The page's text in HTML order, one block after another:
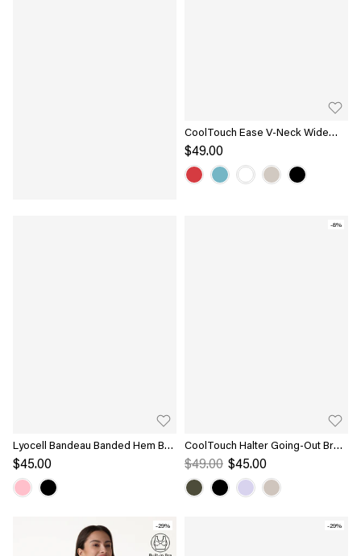
CoolTouch Ease V-Neck Wide
Shoulder Bra Tank
$49.00
Lyocell Bandeau Banded Hem Bra
Top
$45.00
-8%
CoolTouch Halter Going-Out Bra
Top
$49.00 $45.00
-29% -29%